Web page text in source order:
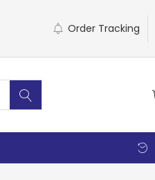
Order Tracking